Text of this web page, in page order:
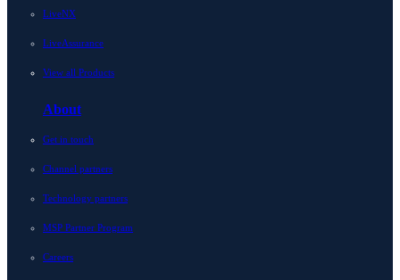
LiveNX
LiveAssurance
View all Products
About
Get in touch
Channel partners
Technology partners
MSP Partner Program
Careers